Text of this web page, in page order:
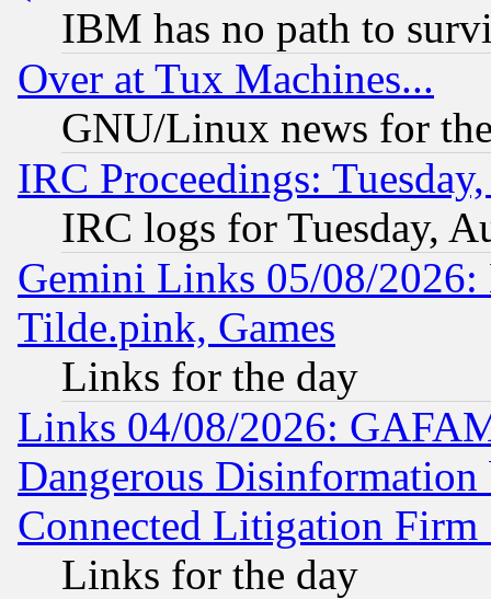
IBM has no path to
Over at Tux Machines...
GNU/Linux news for
IRC Proceedings:
IRC logs for Tuesday,
Gemini Links 05/08/2026:
Tilde.pink, Games
Links for the day
Links 04/08/2026:
Dangerous
Connected Litigation
Links for the day